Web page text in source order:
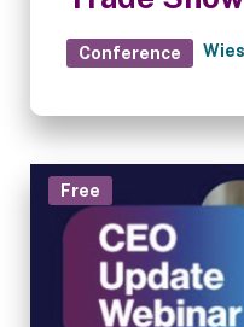
Conference
Free